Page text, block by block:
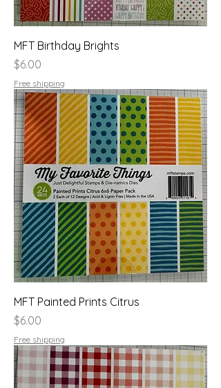
MFT Birthday Brights
Price
$6.00
Free shipping
MFT Painted Prints Citrus
Price
$6.00
Free shipping